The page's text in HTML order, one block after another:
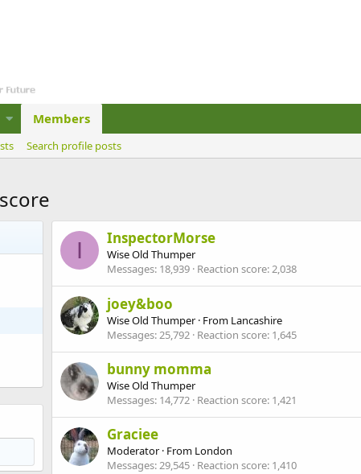
Members
Search profile posts
I InspectorMorse
Wise Old Thumper
Messages 18,939 Reaction score 2,038
joey&boo
Wise Old Thumper · From Lancashire
Messages 25,792 Reaction score 1,645
bunny momma
Wise Old Thumper
Messages 14,772 Reaction score 1,421
Graciee
Moderator · From London
Messages 29,545 Reaction score 1,410